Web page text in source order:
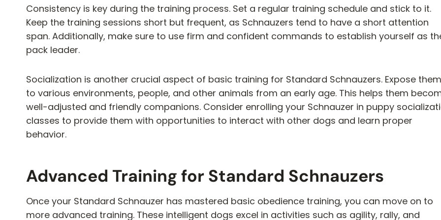
Consistency is key during the training process. Set a regular training schedule and stick to it.
Keep the training sessions short but frequent, as Schnauzers tend to have a short attention
span. Additionally, make sure to use firm and confident commands to establish yourself as
pack leader.
Socialization is another crucial aspect of basic training for Standard Schnauzers. Expose them
to various environments, people, and other animals from an early age. This helps them
well-adjusted and friendly companions. Consider enrolling your Schnauzer in puppy
classes to provide them with opportunities to interact with other dogs and learn proper
behavior.
Advanced Training for Standard Schnauzers
Once your Standard Schnauzer has mastered basic obedience training, you can move on to
more advanced training. These intelligent dogs excel in activities such as agility, rally, and